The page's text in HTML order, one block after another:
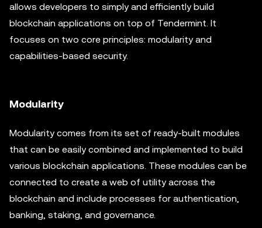
allows developers to simply and efficiently build
blockchain applications on top of Tendermint. It
focuses on two core principles: modularity and
capabilities-based security.
Modularity
Modularity comes from its set of ready-built modules
that can be easily combined and implemented to build
various blockchain applications. These modules can be
connected to create a web of utility across the
blockchain and include processes for authentication,
banking, staking, and governance.